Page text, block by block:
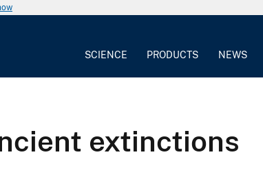
SCIENCE PRODUCTS NEWS
extinctions